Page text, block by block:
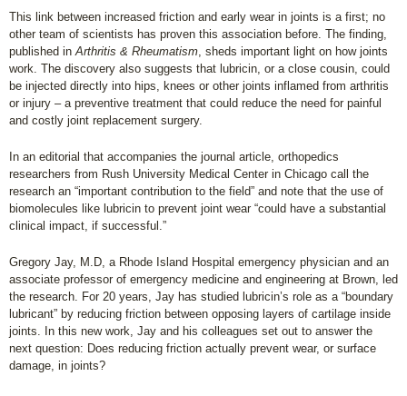
This link between increased friction and early wear in joints is a first; no
other team of scientists has proven this association before. The finding,
published inArthritis & Rheumatism, sheds important light on how joints
work. The discovery also suggests that lubricin, or a close cousin, could
be injected directly into hips, knees or other joints inflamed from arthritis
or injury – a preventive treatment that could reduce the need for painful
and costly joint replacement surgery.
In an editorial that accompanies the journal article, orthopedics
researchers from Rush University Medical Center in Chicago call the
research an “important contribution to the field” and note that the use of
biomolecules like lubricin to prevent joint wear “could have a substantial
clinical impact, if successful.”
Gregory Jay, M.D, a Rhode Island Hospital emergency physician and an
associate professor of emergency medicine and engineering at Brown, led
the research. For 20 years, Jay has studied lubricin’s role as a “boundary
lubricant” by reducing friction between opposing layers of cartilage inside
joints. In this new work, Jay and his colleagues set out to answer the
next question: Does reducing friction actually prevent wear, or surface
damage, in joints?